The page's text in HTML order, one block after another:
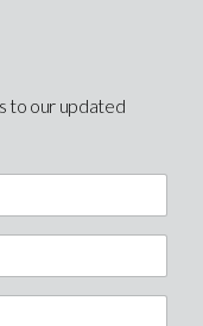
to our updated